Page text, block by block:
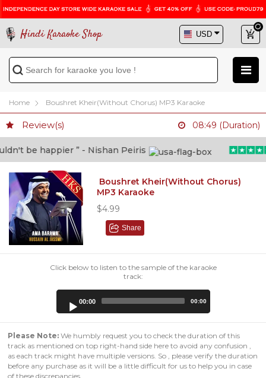
Hindi Karaoke Shop
Home Boushret Kheir(Without Chorus) MP3 Karaoke
Review(s) 08:49 (Duration)
be happier ” - Nishan Peiris
Boushret Kheir(Without Chorus)
MP3 Karaoke
$4.99
Share
Click below to listen to the sample of the karaoke
track:
00:00 00:00
Please Note: We humbly request you to check the duration of this
track as mentioned on top right-hand side here to avoid any confusion ,
as each track might have multiple versions. So , please verify the duration
before any purchase as it will be a little difficult for us to help you in case
of these discrepancies.